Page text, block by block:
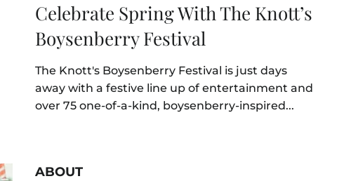
Celebrate Spring With The Knott’s
Boysenberry Festival
The Knott's Boysenberry Festival is just days
away with a festive line up of entertainment and
over 75 one-of-a-kind, boysenberry-inspired...
ABOUT